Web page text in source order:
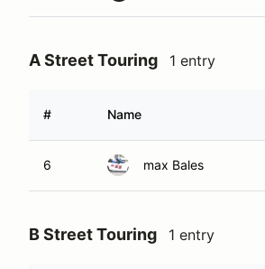
A Street Touring 1 entry
# Name
6 max Bales
B Street Touring 1 entry